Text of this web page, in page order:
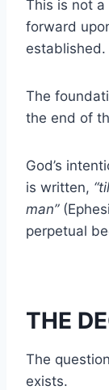
This is not
forward
established.
The
the end of
God’s
is written,
man”
perpetual
THE
The
exists.